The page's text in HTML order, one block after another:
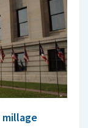
millage